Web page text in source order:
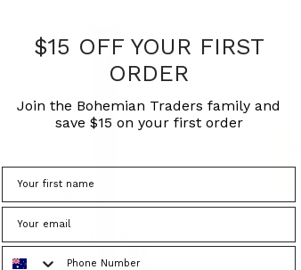
$15 OFF YOUR FIRST
ORDER
Join the Bohemian Traders family and
save $15 on your first order
Phone Number